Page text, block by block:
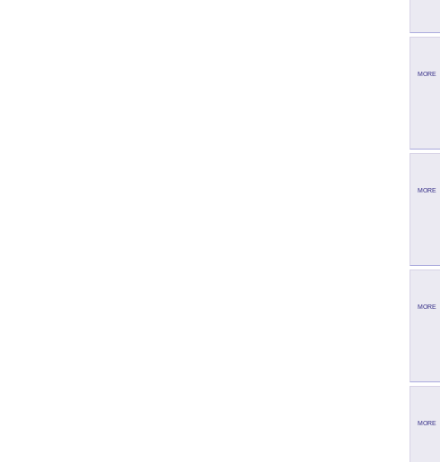
MORE
MORE
MORE
MORE